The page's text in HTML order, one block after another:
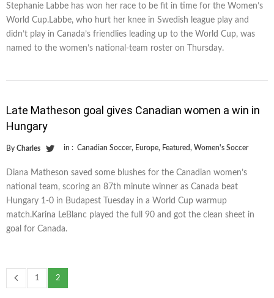
Stephanie Labbe has won her race to be fit in time for the Women’s
World Cup.Labbe, who hurt her knee in Swedish league play and
didn’t play in Canada’s friendlies leading up to the World Cup, was
named to the women’s national-team roster on Thursday.
Late Matheson goal gives Canadian women a win in
Hungary
By Charles in : Canadian Soccer, Europe, Featured, Women's Soccer
Diana Matheson saved some blushes for the Canadian women’s
national team, scoring an 87th minute winner as Canada beat
Hungary 1-0 in Budapest Tuesday in a World Cup warmup
match.Karina LeBlanc played the full 90 and got the clean sheet in
goal for Canada.
1 2